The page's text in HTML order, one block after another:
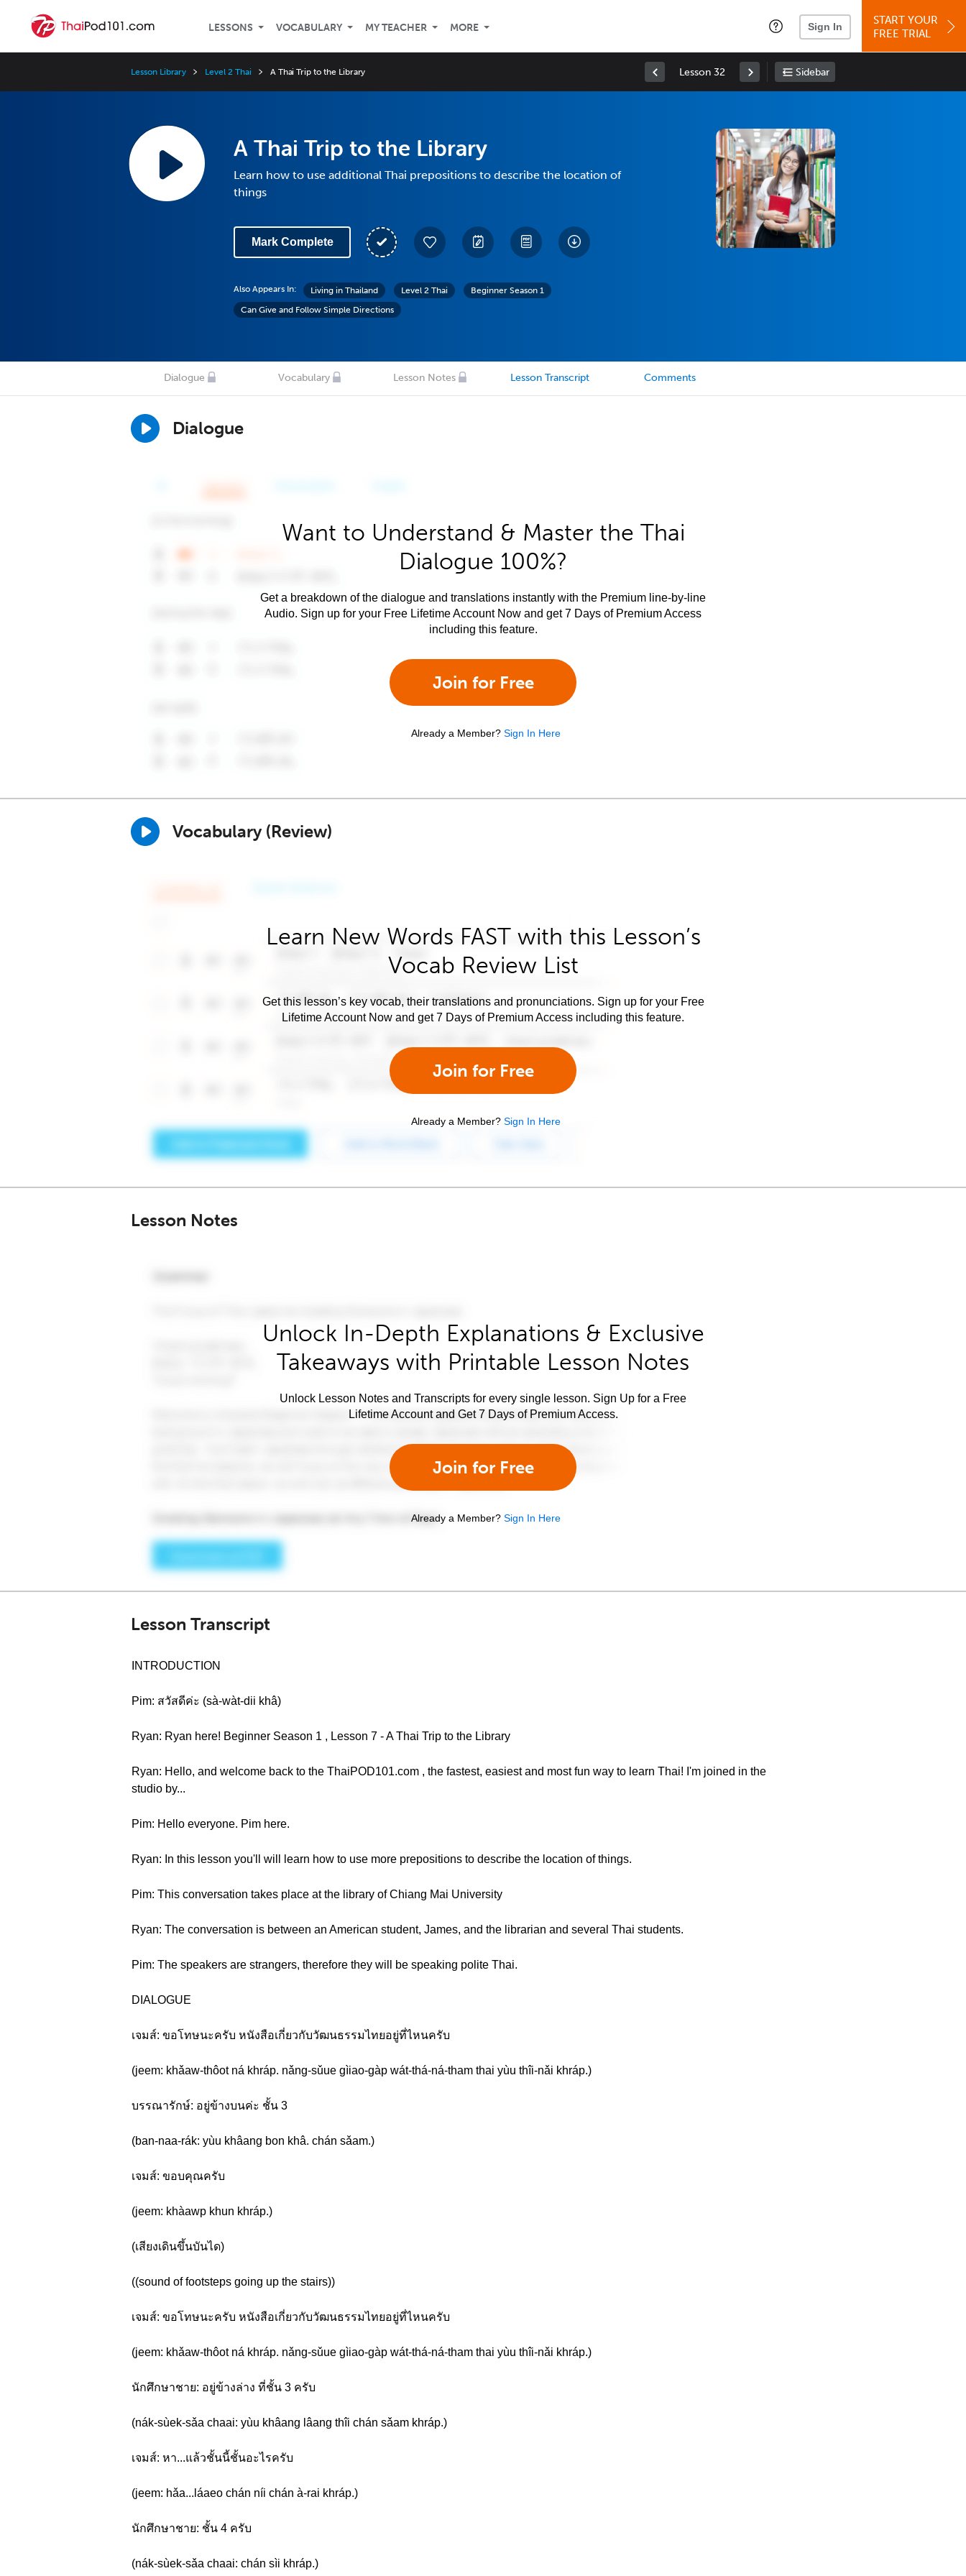
LESSONS VOCABULARY MY TEACHER MORE Sign In
START YOUR
FREE TRIAL
Lesson Library Level 2 Thai A Thai Trip to the Library Lesson 32 Sidebar
A Thai Trip to the Library
Learn how to use additional Thai prepositions to describe the location of
things
Mark Complete
Also Appears In: Living in Thailand Level 2 Thai
Beginner Season 1
Can Give and Follow Simple Directions
Dialogue Vocabulary Lesson Notes Lesson Transcript Comments
Dialogue
Want to Understand & Master the Thai
Dialogue 100%?
Get a breakdown of the dialogue and translations instantly with the Premium line-by-line
Audio. Sign up for your Free Lifetime Account Now and get 7 Days of Premium Access
including this feature.
Join for Free
Already a Member? Sign In Here
Vocabulary (Review)
Learn New Words FAST with this Lesson’s
Vocab Review List
Get this lesson’s key vocab, their translations and pronunciations. Sign up for your Free
Lifetime Account Now and get 7 Days of Premium Access including this feature.
Join for Free
Already a Member? Sign In Here
Lesson Notes
Unlock In-Depth Explanations & Exclusive
Takeaways with Printable Lesson Notes
Unlock Lesson Notes and Transcripts for every single lesson. Sign Up for a Free
Lifetime Account and Get 7 Days of Premium Access.
Join for Free
Already a Member? Sign In Here
Lesson Transcript
INTRODUCTION
Pim: สวัสดีค่ะ (sà-wàt-dii khâ)
Ryan: Ryan here! Beginner Season 1 , Lesson 7 - A Thai Trip to the Library
Ryan: Hello, and welcome back to the ThaiPOD101.com , the fastest, easiest and most fun way to learn Thai! I'm joined in the
studio by...
Pim: Hello everyone. Pim here.
Ryan: In this lesson you'll will learn how to use more prepositions to describe the location of things.
Pim: This conversation takes place at the library of Chiang Mai University
Ryan: The conversation is between an American student, James, and the librarian and several Thai students.
Pim: The speakers are strangers, therefore they will be speaking polite Thai.
DIALOGUE
เจมส์: ขอโทษนะครับ หนังสือเกี่ยวกับวัฒนธรรมไทยอยู่ที่ไหนครับ
(jeem: khǎaw-thôot ná khráp. nǎng-sǔue gìiao-gàp wát-thá-ná-tham thai yùu thîi-nǎi khráp.)
บรรณารักษ์: อยู่ข้างบนค่ะ ชั้น 3
(ban-naa-rák: yùu khâang bon khâ. chán sǎam.)
เจมส์: ขอบคุณครับ
(jeem: khàawp khun khráp.)
(เสียงเดินขึ้นบันได)
((sound of footsteps going up the stairs))
เจมส์: ขอโทษนะครับ หนังสือเกี่ยวกับวัฒนธรรมไทยอยู่ที่ไหนครับ
(jeem: khǎaw-thôot ná khráp. nǎng-sǔue gìiao-gàp wát-thá-ná-tham thai yùu thîi-nǎi khráp.)
นักศึกษาชาย: อยู่ข้างล่าง ที่ชั้น 3 ครับ
(nák-sùek-sǎa chaai: yùu khâang lâang thîi chán sǎam khráp.)
เจมส์: หา...แล้วชั้นนี้ชั้นอะไรครับ
(jeem: hǎa...láaeo chán níi chán à-rai khráp.)
นักศึกษาชาย: ชั้น 4 ครับ
(nák-sùek-sǎa chaai: chán sìi khráp.)